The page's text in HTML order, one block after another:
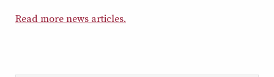
Read more news articles.